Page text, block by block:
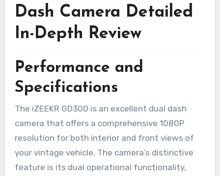
Dash Camera Detailed
In-Depth Review
Performance and
Specifications
The iZEEKR GD300 is an excellent dual dash
camera that offers a comprehensive 1080P
resolution for both interior and front views of
your vintage vehicle. The camera’s distinctive
feature is its dual operational functionality,